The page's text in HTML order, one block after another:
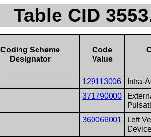
Table CID
Coding Scheme
Designator
Code
Value
129113006
Intra-
371790000
360066001
Left